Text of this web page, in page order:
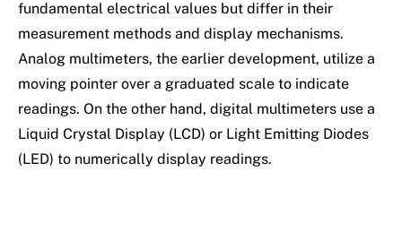
fundamental electrical values but differ in their
measurement methods and display mechanisms.
Analog multimeters, the earlier development, utilize a
moving pointer over a graduated scale to indicate
readings. On the other hand, digital multimeters use a
Liquid Crystal Display (LCD) or Light Emitting Diodes
(LED) to numerically display readings.